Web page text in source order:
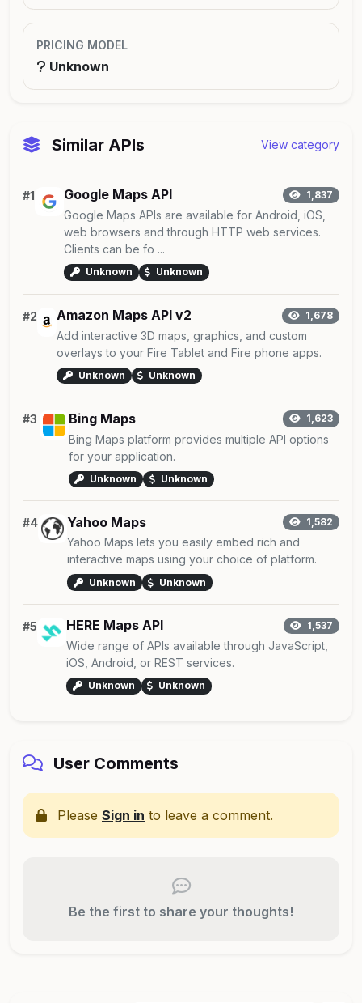
PRICING MODEL
Unknown
Similar APIs View category
#1 Google Maps API 1,837
Google Maps APIs are available for Android, iOS,
web browsers and through HTTP web services.
Clients can be fo ...
Unknown Unknown
#2 Amazon Maps API v2 1,678
Add interactive 3D maps, graphics, and custom
overlays to your Fire Tablet and Fire phone apps.
Unknown Unknown
#3 Bing Maps 1,623
Bing Maps platform provides multiple API options
for your application.
Unknown Unknown
#4 Yahoo Maps 1,582
Yahoo Maps lets you easily embed rich and
interactive maps using your choice of platform.
Unknown Unknown
#5 HERE Maps API 1,537
Wide range of APIs available through JavaScript,
iOS, Android, or REST services.
Unknown Unknown
User Comments
Please Sign in to leave a comment.
Be the first to share your thoughts!